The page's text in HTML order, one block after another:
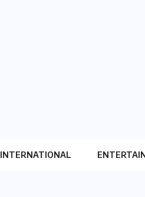
INTERNATIONAL